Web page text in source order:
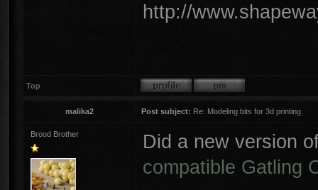
http://
Top
malika2 Post subject: Re: Modeling bits for 3d printing
Brood Brother
Did a new version
compatible Gatling